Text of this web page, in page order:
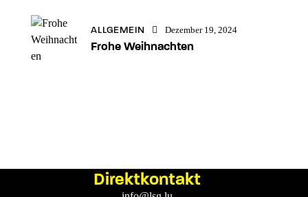
ALLGEMEIN Dezember 19, 2024
Frohe Weihnachten
Direktkontakt